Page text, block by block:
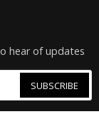
hear of updates
SUBSCRIBE